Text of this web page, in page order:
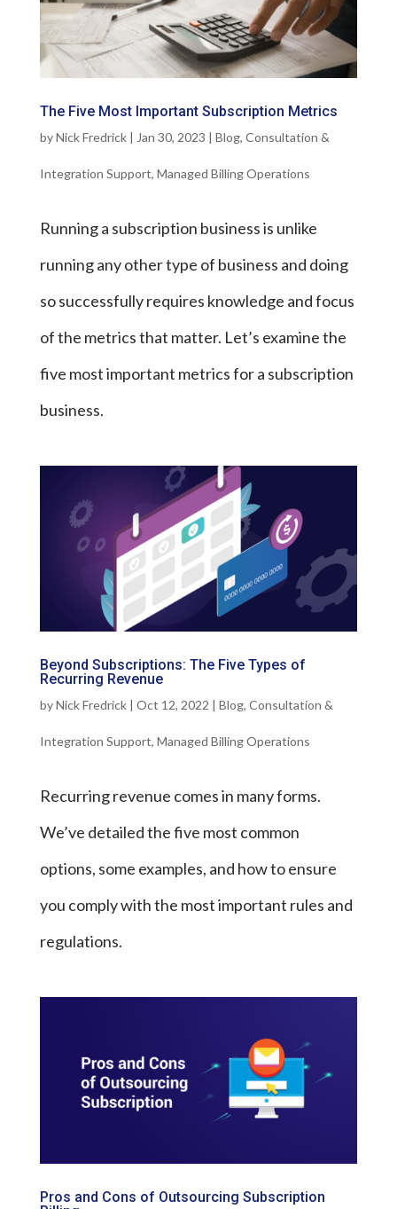
The Five Most Important Subscription Metrics
byNick Fredrick| Jan 30, 2023 | Blog, Consultation &
Integration Support, Managed Billing Operations
Running a subscription business is unlike
running any other type of business and doing
so successfully requires knowledge and focus
of the metrics that matter. Let’s examine the
five most important metrics for a subscription
business.
Beyond Subscriptions: The Five Types of
Recurring Revenue
byNick Fredrick| Oct 12, 2022 | Blog, Consultation &
Integration Support, Managed Billing Operations
Recurring revenue comes in many forms.
We’ve detailed the five most common
options, some examples, and how to ensure
you comply with the most important rules and
regulations.
Pros and Cons of Outsourcing Subscription